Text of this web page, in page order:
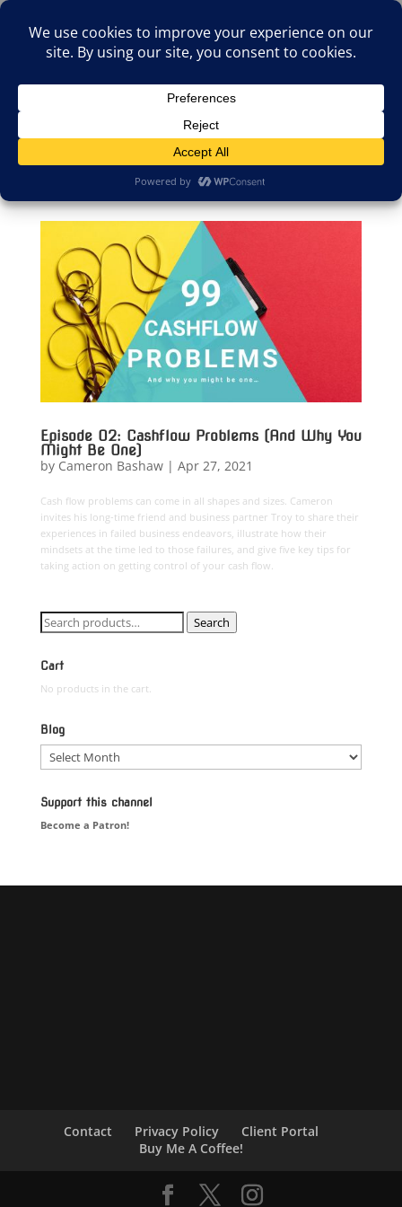
Select Page
Episode 02: Cashflow Problems (And Why You
Might Be One)
by Cameron Bashaw| Apr 27, 2021
Cash flow problems can come in all shapes and sizes. Cameron
invites his long-time friend and business partner Troy to share their
experiences in failed business endeavors, illustrate how their
mindsets at the time led to those failures, and give five key tips for
taking action on getting control of your cash flow.
Search
for:
Search
Cart
No products in the cart.
Blog
Blog
Support this channel
Become a Patron!
Contact Privacy Policy
Client Portal
Buy Me A Coffee!